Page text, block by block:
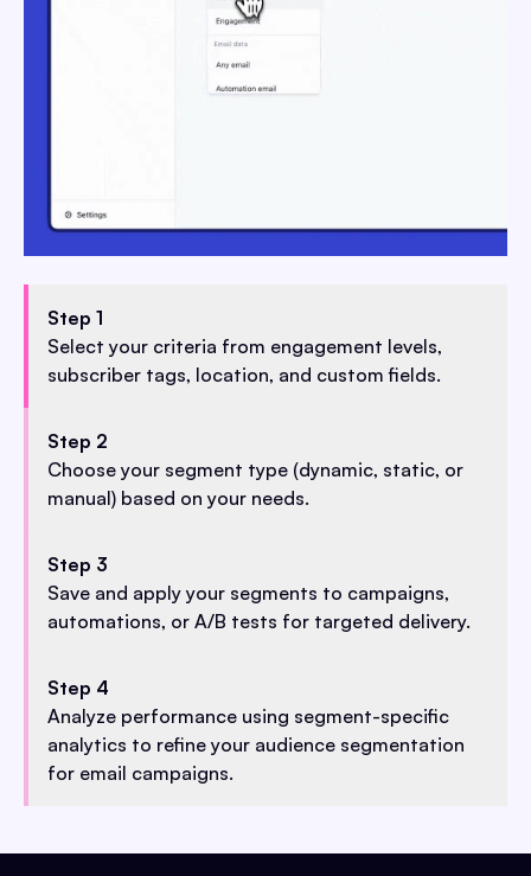
Step 1
Select your criteria from engagement levels,
subscriber tags, location, and custom fields.
Step 2
Choose your segment type (dynamic, static, or
manual) based on your needs.
Step 3
Save and apply your segments to campaigns,
automations, or A/B tests for targeted delivery.
Step 4
Analyze performance using segment-specific
analytics to refine your audience segmentation
for email campaigns.